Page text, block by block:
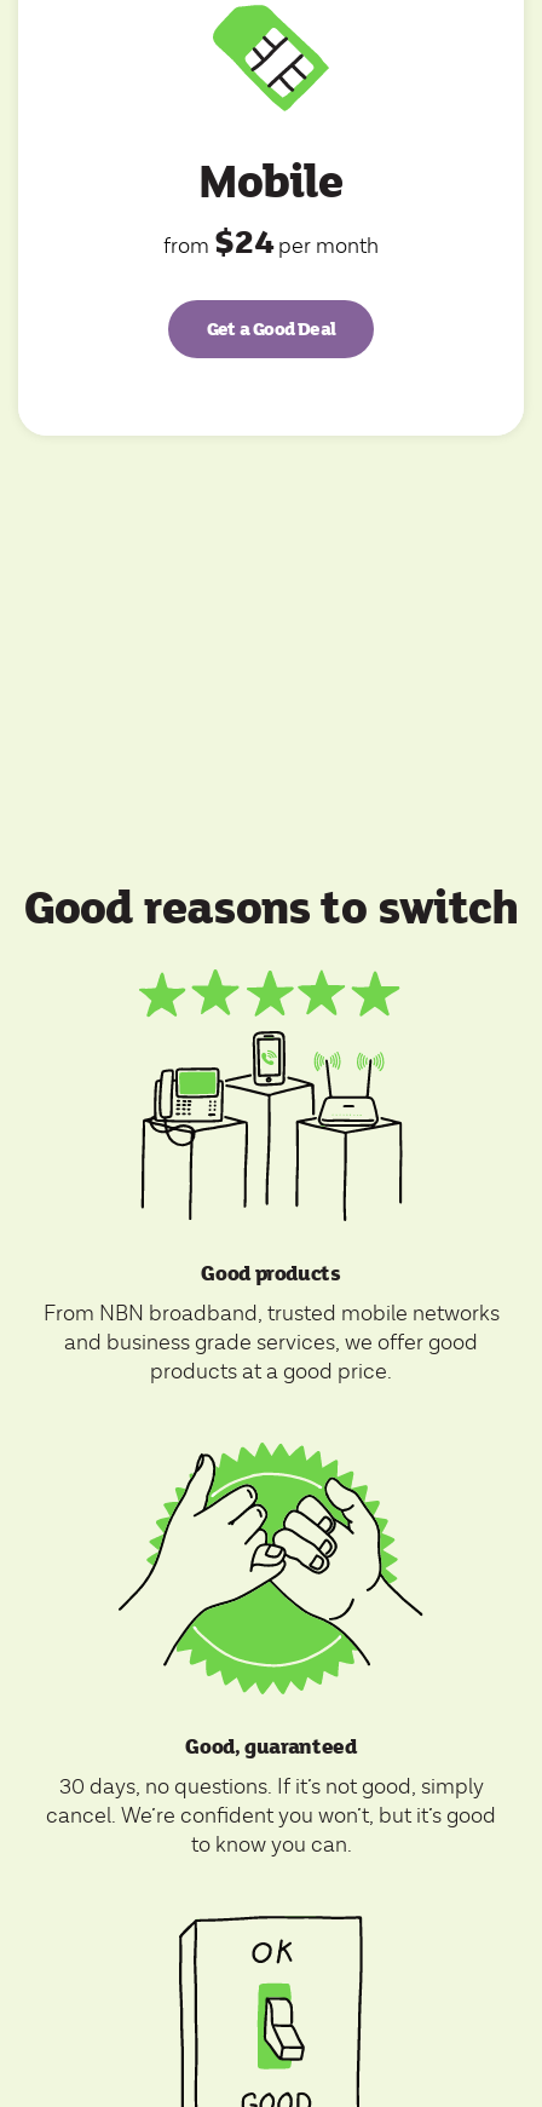
Mobile
from $24per month
Get a Good Deal
Good reasons to switch
Good products
From NBN broadband, trusted mobile networks
and business grade services, we offer good
products at a good price.
Good, guaranteed
30 days, no questions. If it’s not good, simply
cancel. We’re confident you won’t, but it’s good
to know you can.